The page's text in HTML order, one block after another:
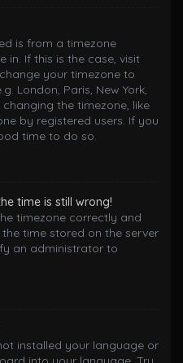
is from a timezone
in. If this is the case, visit
your timezone to
London, Paris, New York,
the timezone, like
by registered users. If you
time to do so.
time is still wrong!
timezone correctly and
time stored on the server
an administrator to
installed your language or